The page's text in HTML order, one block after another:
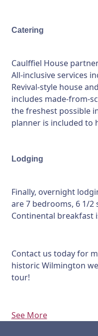
Catering
Caulffiel House
All-inclusive services
Revival-style house
includes made-from-
the freshest possible
planner is included to
Lodging
Finally, overnight
are 7 bedrooms, 6 1/
Continental breakfast
Contact us today for
historic Wilmington
tour!
See More